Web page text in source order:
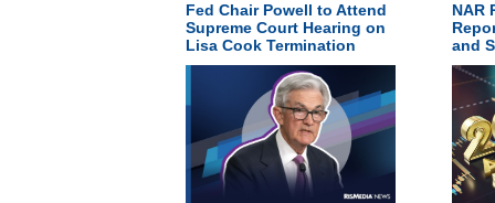
Fed Chair Powell to Attend
Supreme Court Hearing on
Lisa Cook Termination
NAR
and